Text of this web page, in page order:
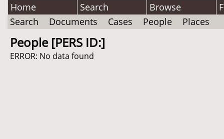
Home Search Browse
Search
Documents Cases People Places
People [PERS ID:]
ERROR: No data found